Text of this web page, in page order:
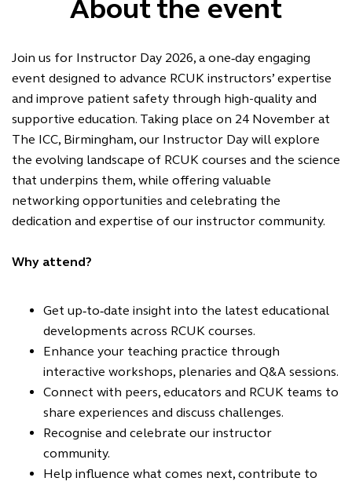
About the event
Join us for Instructor Day 2026, a one‑day engaging
event designed to advance RCUK instructors’ expertise
and improve patient safety through high-quality and
supportive education. Taking place on 24 November at
The ICC, Birmingham, our Instructor Day will explore
the evolving landscape of RCUK courses and the science
that underpins them, while offering valuable
networking opportunities and celebrating the
dedication and expertise of our instructor community.
Why attend?
Get up‑to‑date insight into the latest educational
developments across RCUK courses.
Enhance your teaching practice through
interactive workshops, plenaries and Q&A sessions.
Connect with peers, educators and RCUK teams to
share experiences and discuss challenges.
Recognise and celebrate our instructor
community.
Help influence what comes next, contribute to